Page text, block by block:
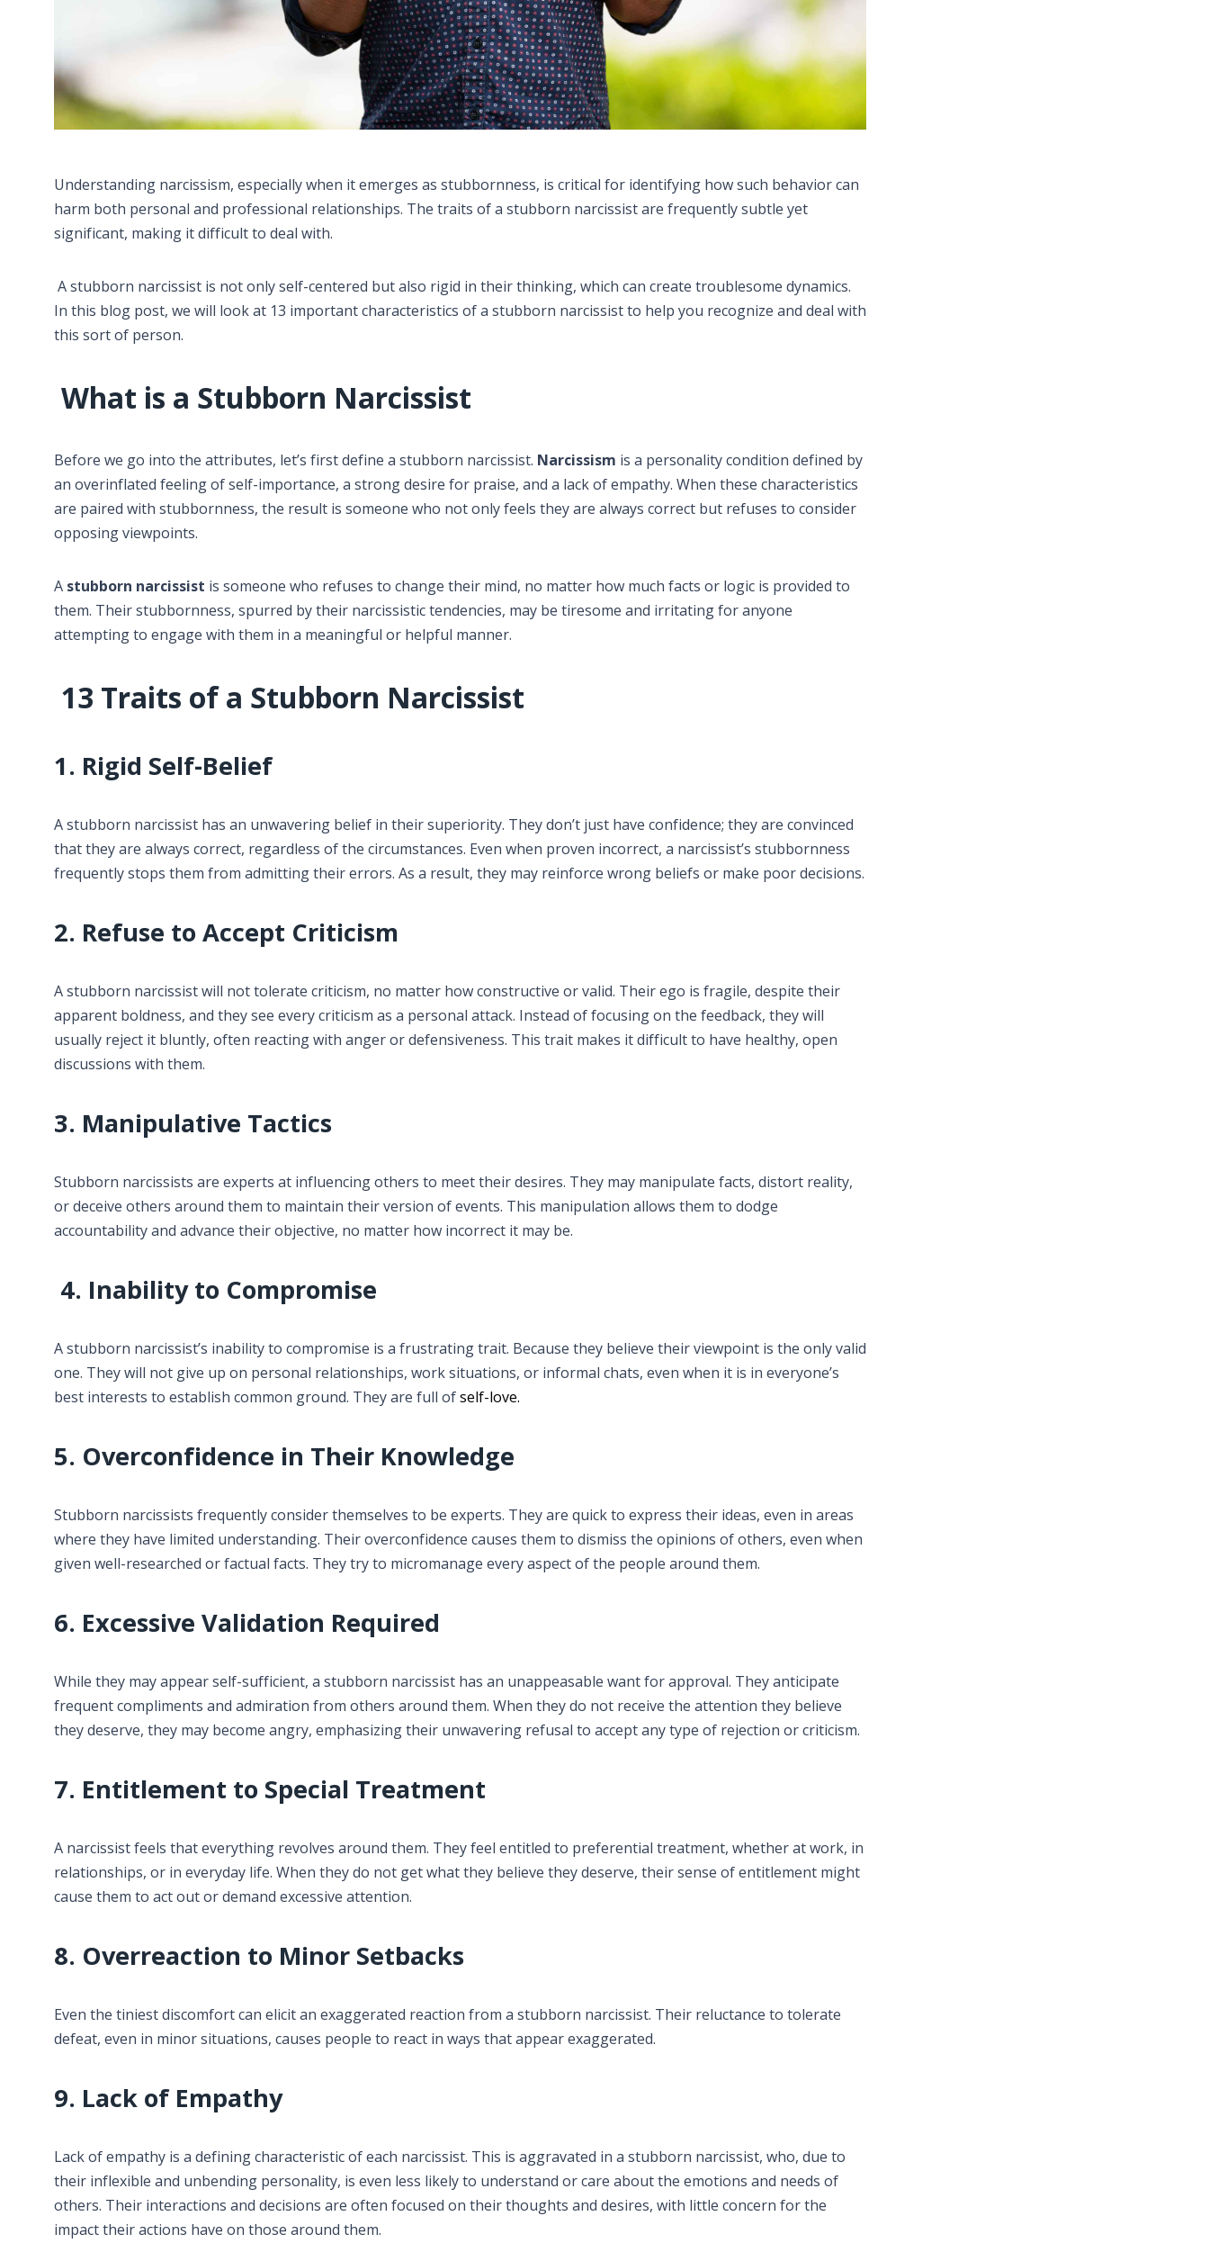
Understanding narcissism, especially when it emerges as stubbornness, is critical for identifying how such behavior can
harm both personal and professional relationships. The traits of a stubborn narcissist are frequently subtle yet
significant, making it difficult to deal with.
A stubborn narcissist is not only self-centered but also rigid in their thinking, which can create troublesome dynamics.
In this blog post, we will look at 13 important characteristics of a stubborn narcissist to help you recognize and deal with
this sort of person.
What is a Stubborn Narcissist
Before we go into the attributes, let’s first define a stubborn narcissist. Narcissism is a personality condition defined by
an overinflated feeling of self-importance, a strong desire for praise, and a lack of empathy. When these characteristics
are paired with stubbornness, the result is someone who not only feels they are always correct but refuses to consider
opposing viewpoints.
A stubborn narcissist is someone who refuses to change their mind, no matter how much facts or logic is provided to
them. Their stubbornness, spurred by their narcissistic tendencies, may be tiresome and irritating for anyone
attempting to engage with them in a meaningful or helpful manner.
13 Traits of a Stubborn Narcissist
1. Rigid Self-Belief
A stubborn narcissist has an unwavering belief in their superiority. They don’t just have confidence; they are convinced
that they are always correct, regardless of the circumstances. Even when proven incorrect, a narcissist’s stubbornness
frequently stops them from admitting their errors. As a result, they may reinforce wrong beliefs or make poor decisions.
2. Refuse to Accept Criticism
A stubborn narcissist will not tolerate criticism, no matter how constructive or valid. Their ego is fragile, despite their
apparent boldness, and they see every criticism as a personal attack. Instead of focusing on the feedback, they will
usually reject it bluntly, often reacting with anger or defensiveness. This trait makes it difficult to have healthy, open
discussions with them.
3. Manipulative Tactics
Stubborn narcissists are experts at influencing others to meet their desires. They may manipulate facts, distort reality,
or deceive others around them to maintain their version of events. This manipulation allows them to dodge
accountability and advance their objective, no matter how incorrect it may be.
4. Inability to Compromise
A stubborn narcissist’s inability to compromise is a frustrating trait. Because they believe their viewpoint is the only valid
one. They will not give up on personal relationships, work situations, or informal chats, even when it is in everyone’s
best interests to establish common ground. They are full ofself-love.
5. Overconfidence in Their Knowledge
Stubborn narcissists frequently consider themselves to be experts. They are quick to express their ideas, even in areas
where they have limited understanding. Their overconfidence causes them to dismiss the opinions of others, even when
given well-researched or factual facts. They try to micromanage every aspect of the people around them.
6. Excessive Validation Required
While they may appear self-sufficient, a stubborn narcissist has an unappeasable want for approval. They anticipate
frequent compliments and admiration from others around them. When they do not receive the attention they believe
they deserve, they may become angry, emphasizing their unwavering refusal to accept any type of rejection or criticism.
7. Entitlement to Special Treatment
A narcissist feels that everything revolves around them. They feel entitled to preferential treatment, whether at work, in
relationships, or in everyday life. When they do not get what they believe they deserve, their sense of entitlement might
cause them to act out or demand excessive attention.
8. Overreaction to Minor Setbacks
Even the tiniest discomfort can elicit an exaggerated reaction from a stubborn narcissist. Their reluctance to tolerate
defeat, even in minor situations, causes people to react in ways that appear exaggerated.
9. Lack of Empathy
Lack of empathy is a defining characteristic of each narcissist. This is aggravated in a stubborn narcissist, who, due to
their inflexible and unbending personality, is even less likely to understand or care about the emotions and needs of
others. Their interactions and decisions are often focused on their thoughts and desires, with little concern for the
impact their actions have on those around them.